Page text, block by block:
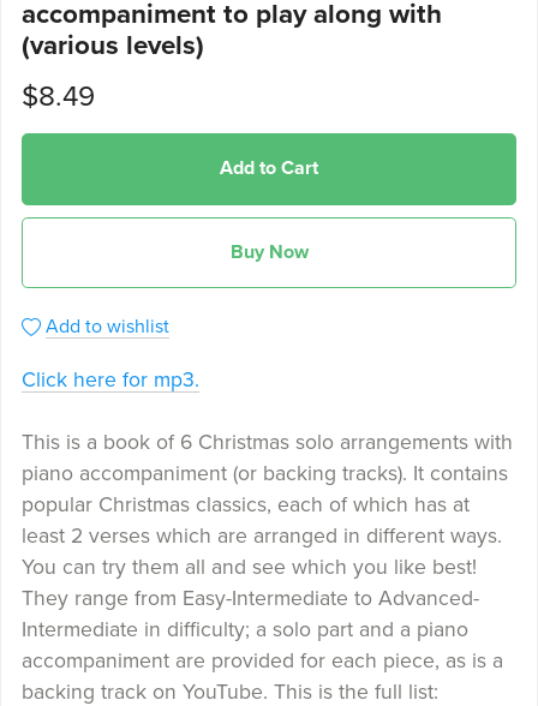
accompaniment to play along with
(various levels)
$8.49
Add to Cart
Buy Now
Add to wishlist
Click here for mp3.
This is a book of 6 Christmas solo arrangements with
piano accompaniment (or backing tracks). It contains
popular Christmas classics, each of which has at
least 2 verses which are arranged in different ways.
You can try them all and see which you like best!
They range from Easy-Intermediate to Advanced-
Intermediate in difficulty; a solo part and a piano
accompaniment are provided for each piece, as is a
backing track on YouTube. This is the full list: